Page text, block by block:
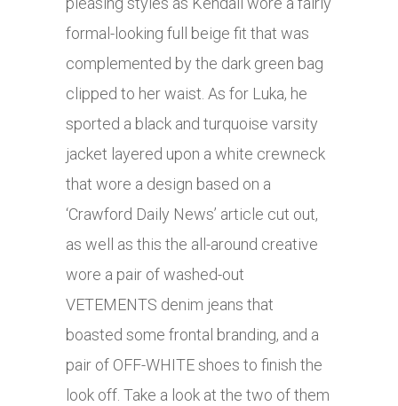
formal-looking full beige fit that was
complemented by the dark green bag
clipped to her waist. As for Luka, he
sported a black and turquoise varsity
jacket layered upon a white crewneck
that wore a design based on a
‘Crawford Daily News’ article cut out,
as well as this the all-around creative
wore a pair of washed-out
VETEMENTS denim jeans that
boasted some frontal branding, and a
pair of OFF-WHITE shoes to finish the
look off. Take a look at the two of them